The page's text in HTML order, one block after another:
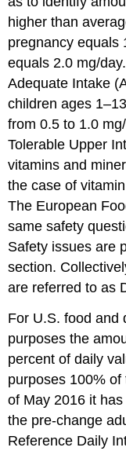
higher than
pregnancy equals
equals 2.0 mg/
Adequate Intake
children ages
from 0.5 to 1.0
Tolerable Upper
vitamins and
the case of
The European
same safety
Safety issues are
section.
are referred to as
For U.S. food and
purposes the
percent of daily
purposes 100%
of May 2016 it
the pre-change
Reference Daily